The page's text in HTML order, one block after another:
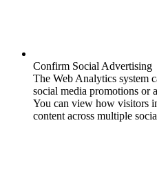
Confirm Social Advertising
The Web Analytics system
social media promotions or
You can view how visitors
content across multiple